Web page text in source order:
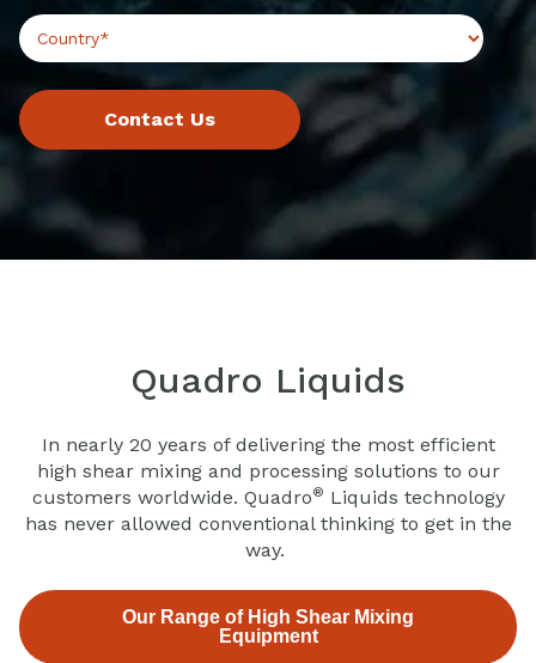
Quadro Liquids
In nearly 20 years of delivering the most efficient
high shear mixing and processing solutions to our
customers worldwide. Quadro® Liquids technology
has never allowed conventional thinking to get in the
way.
Our Range of High Shear Mixing
Equipment